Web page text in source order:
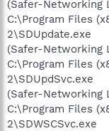
(Safer-Networking
C:\Program Files
2\SDUpdate.exe
(Safer-Networking
C:\Program Files
2\SDUpdSvc.exe
(Safer-Networking
C:\Program Files
2\SDWSCSvc.exe